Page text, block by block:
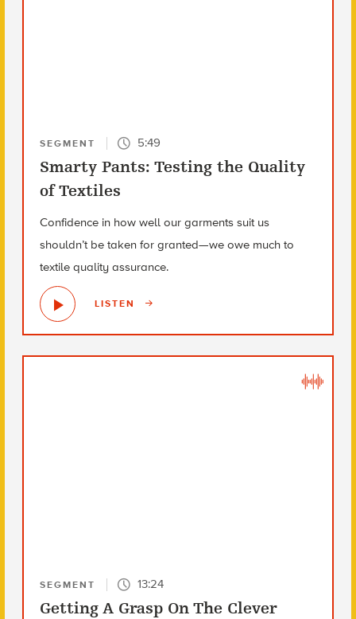
SEGMENT 5:49
Smarty Pants: Testing the Quality
of Textiles
Confidence in how well our garments suit us
shouldn’t be taken for granted—we owe much to
textile quality assurance.
LISTEN
SEGMENT 13:24
Getting A Grasp On The Clever